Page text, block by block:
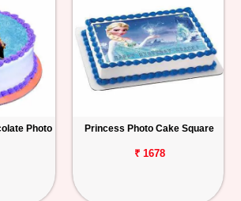
Photo
Princess Photo Cake Square
₹ 1678